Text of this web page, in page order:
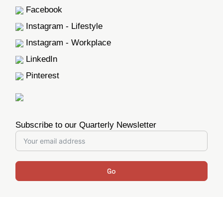
Facebook
Instagram - Lifestyle
Instagram - Workplace
LinkedIn
Pinterest
Subscribe to our Quarterly Newsletter
Go